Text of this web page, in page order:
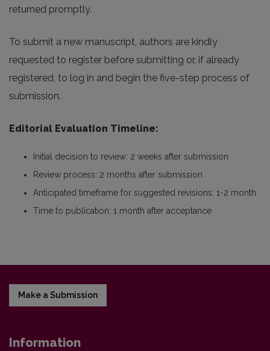
returned promptly.
To submit a new manuscript, authors are kindly
requested to register before submitting or, if already
registered, to log in and begin the five-step process of
submission.
Editorial Evaluation Timeline:
Initial decision to review: 2 weeks after submission
Review process: 2 months after submission
Anticipated timeframe for suggested revisions: 1-2 month
Time to publication: 1 month after acceptance
Make a Submission
Information